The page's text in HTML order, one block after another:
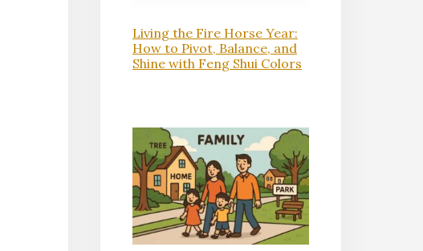
Living the Fire Horse Year:
How to Pivot, Balance, and
Shine with Feng Shui Colors